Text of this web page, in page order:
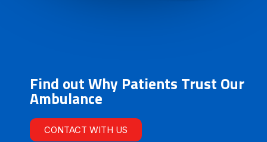
Find out Why Patients Trust Our
Ambulance
CONTACT WITH US